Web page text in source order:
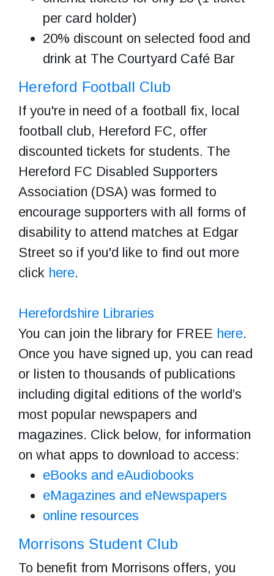
per card holder)
20% discount on selected food and
drink at The Courtyard Café Bar
Hereford Football Club
If you're in need of a football fix, local
football club, Hereford FC, offer
discounted tickets for students. The
Hereford FC Disabled Supporters
Association (DSA) was formed to
encourage supporters with all forms of
disability to attend matches at Edgar
Street so if you'd like to find out more
click here.
Herefordshire Libraries
You can join the library for FREE here.
Once you have signed up, you can read
or listen to thousands of publications
including digital editions of the world’s
most popular newspapers and
magazines. Click below, for information
on what apps to download to access:
eBooks and eAudiobooks
eMagazines and eNewspapers
online resources
Morrisons Student Club
To benefit from Morrisons offers, you